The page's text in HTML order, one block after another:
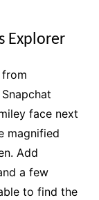
Explorer
face next
magnified
Add
a few
to find the